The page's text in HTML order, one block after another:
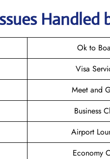
Ok to
Visa
Meet and
Business
Airport
Economy